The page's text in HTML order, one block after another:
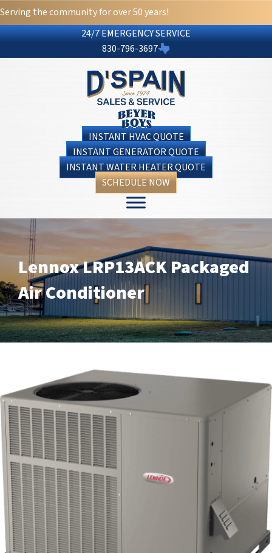
Serving the community for over 50 years!
24/7 EMERGENCY SERVICE
830-796-3697
INSTANT HVAC QUOTE
INSTANT GENERATOR QUOTE
INSTANT WATER HEATER QUOTE
SCHEDULE NOW
Lennox LRP13ACK Packaged
Air Conditioner